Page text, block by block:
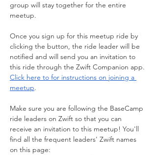
group will stay together for the entire
meetup.
Once you sign up for this meetup ride by
clicking the button, the ride leader will be
notified and will send you an invitation to
this ride through the Zwift Companion app.
Click here to for instructions on joining a
meetup.
Make sure you are following the BaseCamp
ride leaders on Zwift so that you can
receive an invitation to this meetup! You'll
find all the frequent leaders' Zwift names
on this page: